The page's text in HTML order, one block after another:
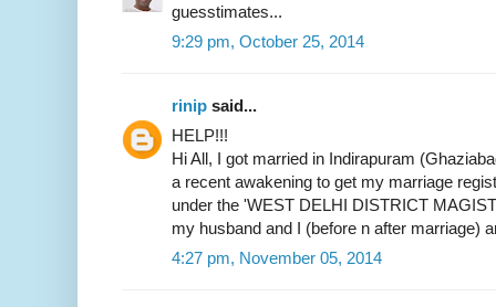
guesstimates...
9:29 pm, October 25, 2014
rinip said...
HELP!!!
Hi All, I got married in Indirapuram
a recent awakening to get my marriage
under the 'WEST DELHI DISTRICT
my husband and I (before n after marriage)
4:27 pm, November 05, 2014